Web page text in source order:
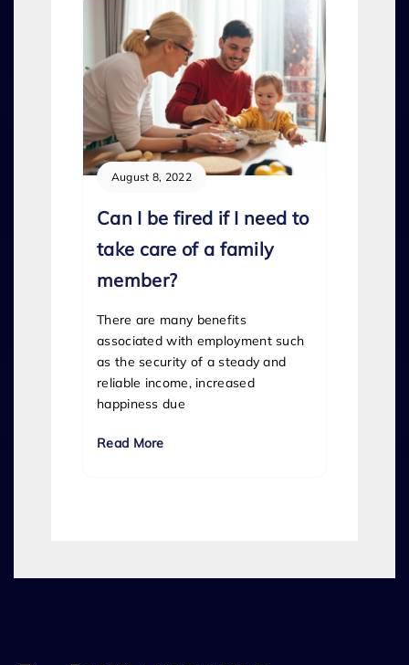
August 8, 2022
Can I be fired if I need to
take care of a family
member?
There are many benefits
associated with employment such
as the security of a steady and
reliable income, increased
happiness due
Read More